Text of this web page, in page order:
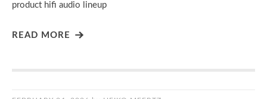
product hifi audio lineup
READ MORE